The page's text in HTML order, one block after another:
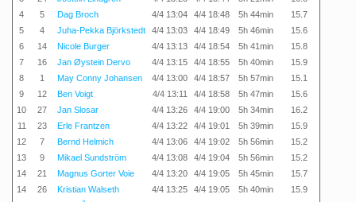
4
5 Dag Broch 4/4 13:04 4/4 18:48 5h 44min
15.7
5
4 Juha-Pekka Björkstedt 4/4 13:03 4/4 18:49 5h 46min
15.6
6
14 Nicole Burger 4/4 13:13 4/4 18:54 5h 41min
15.8
7
16 Jan Øystein Dervo 4/4 13:15 4/4 18:55 5h 40min
15.9
8
1 May Conny Johansen 4/4 13:00 4/4 18:57 5h 57min
15.1
9
12 Ben Voigt 4/4 13:11 4/4 18:58 5h 47min
15.6
10
27 Jan Slosar 4/4 13:26 4/4 19:00 5h 34min
16.2
11
23 Erle Frantzen 4/4 13:22 4/4 19:01 5h 39min
15.9
12
7 Bernd Helmich 4/4 13:06 4/4 19:02 5h 56min
15.2
13
9 Mikael Sundström 4/4 13:08 4/4 19:04 5h 56min
15.2
14
21 Magnus Gorter Voie 4/4 13:20 4/4 19:05 5h 45min
15.7
14
26 Kristian Walseth 4/4 13:25 4/4 19:05 5h 40min
15.9